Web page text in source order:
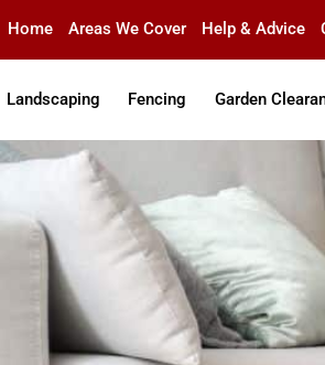
to
content
Home Areas We Cover Help & Advice
Landscaping Fencing Garden